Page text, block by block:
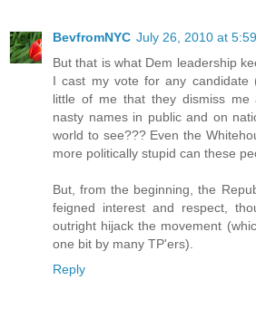
BevfromNYC July 26, 2010 at
But that is what Dem leadership
I cast my vote for any candidate
little of me that they dismiss
nasty names in public and on
world to see??? Even the
more politically stupid can these
But, from the beginning, the
feigned interest and respect,
outright hijack the movement
one bit by many TP'ers).
Reply